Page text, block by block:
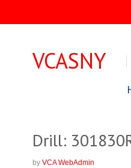
VCASNY
Skip
Drill:
by VCA WebAdmin